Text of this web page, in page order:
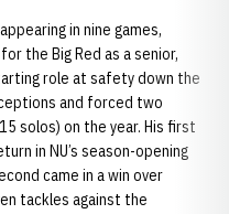
in nine games,
the Big Red as a senior,
role at safety down the
and forced two
solos) on the year. His first
in NU’s season-opening
came in a win over
tackles against the